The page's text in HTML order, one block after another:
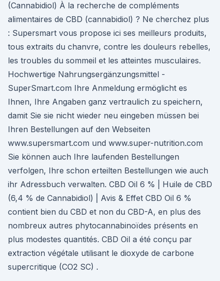
(Cannabidiol) À la recherche de compléments
alimentaires de CBD (cannabidiol) ? Ne cherchez plus
: Supersmart vous propose ici ses meilleurs produits,
tous extraits du chanvre, contre les douleurs rebelles,
les troubles du sommeil et les atteintes musculaires.
Hochwertige Nahrungsergänzungsmittel -
SuperSmart.com Ihre Anmeldung ermöglicht es
Ihnen, Ihre Angaben ganz vertraulich zu speichern,
damit Sie sie nicht wieder neu eingeben müssen bei
Ihren Bestellungen auf den Webseiten
www.supersmart.com und www.super-nutrition.com
Sie können auch Ihre laufenden Bestellungen
verfolgen, Ihre schon erteilten Bestellungen wie auch
ihr Adressbuch verwalten. CBD Oil 6 % | Huile de CBD
(6,4 % de Cannabidiol) | Avis & Effet CBD Oil 6 %
contient bien du CBD et non du CBD-A, en plus des
nombreux autres phytocannabinoïdes présents en
plus modestes quantités. CBD Oil a été conçu par
extraction végétale utilisant le dioxyde de carbone
supercritique (CO2 SC) .